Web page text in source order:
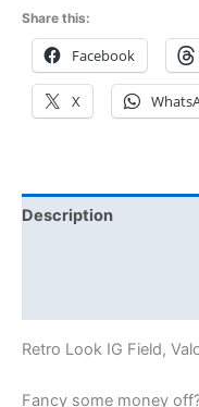
Share this:
Facebook
X
Description
Retro Look IG Field,
Fancy some money